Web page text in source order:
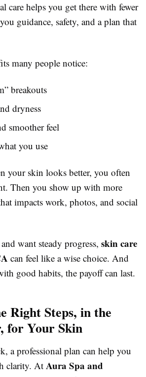
care helps you get there with fewer
guidance, safety, and a plan that
many people notice:
breakouts
dryness
smoother feel
you use
your skin looks better, you often
Then you show up with more
impacts work, photos, and social
want steady progress, skin care
can feel like a wise choice. And
good habits, the payoff can last.
Right Steps, in the
for Your Skin
a professional plan can help you
clarity. AtAura Spa and